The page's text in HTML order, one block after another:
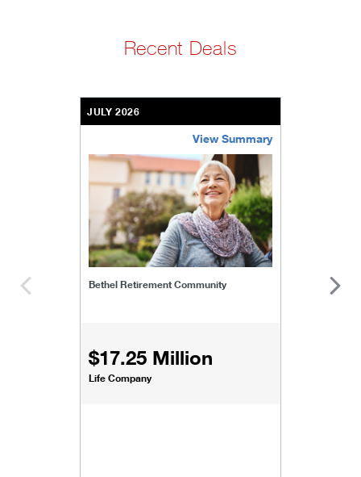
Recent Deals
JULY 2026
View Summary
Bethel Retirement Community
$17.25 Million
Life Company
bethel-retirement-community